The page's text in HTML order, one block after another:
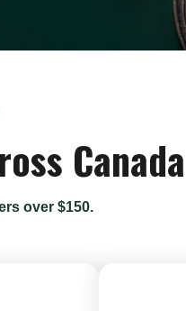
Canada
over $150.